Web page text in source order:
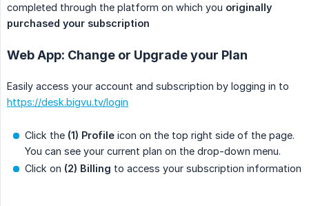
completed through the platform on which you originally
purchased your subscription
Web App: Change or Upgrade your Plan
Easily access your account and subscription by logging in to
https://desk.bigvu.tv/login
Click the (1) Profile icon on the top right side of the page.
You can see your current plan on the drop-down menu.
Click on (2) Billing to access your subscription information